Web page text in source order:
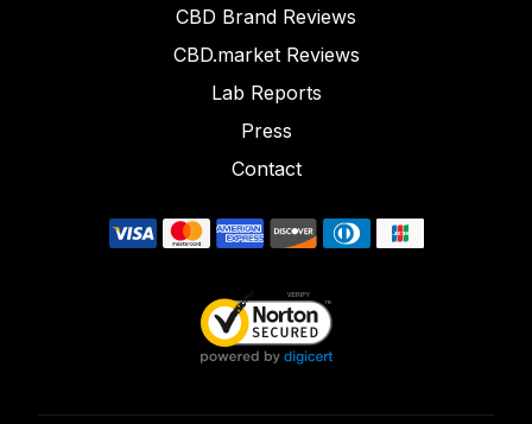
CBD Brand Reviews
CBD.market Reviews
Lab Reports
Press
Contact